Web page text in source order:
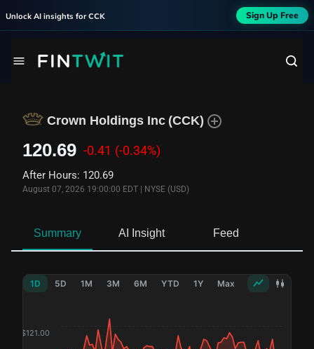
Unlock AI insights for CCK Sign Up Free
Crown Holdings Inc (CCK)
120.69 -0.41 (-0.34%)
After Hours: 120.69
August 07, 2026 19:00:00 EDT NYSE (USD)
Summary AI Insight Feed
1D 5D 1M 3M 6M YTD 1Y Max
$121.00